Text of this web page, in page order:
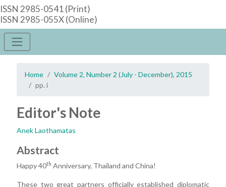
ISSN 2985-0541 (Print)
ISSN 2985-055X (Online)
Home
Volume 2, Number 2 (July - December), 2015
pp. i
Editor's Note
Anek Laothamatas
Abstract
Happy 40th Anniversary, Thailand and China!
These two great partners officially established diplomatic